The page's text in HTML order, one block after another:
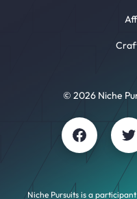
© 2026 Niche
Niche Pursuits is a